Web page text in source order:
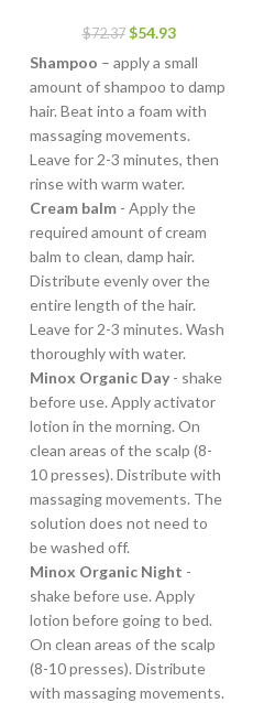
$72.37 Original
price
$72.37.
$54.93Current
price
$54.93.
Shampoo – apply a small
amount of shampoo to damp
hair. Beat into a foam with
massaging movements.
Leave for 2-3 minutes, then
rinse with warm water.
Cream balm - Apply the
required amount of cream
balm to clean, damp hair.
Distribute evenly over the
entire length of the hair.
Leave for 2-3 minutes. Wash
thoroughly with water.
Minox Organic Day - shake
before use. Apply activator
lotion in the morning. On
clean areas of the scalp (8-
10 presses). Distribute with
massaging movements. The
solution does not need to
be washed off.
Minox Organic Night -
shake before use. Apply
lotion before going to bed.
On clean areas of the scalp
(8-10 presses). Distribute
with massaging movements.